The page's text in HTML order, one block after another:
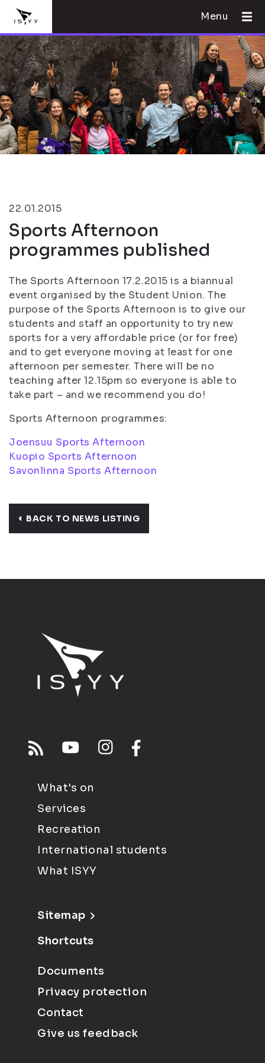
Menu
22.01.2015
Sports Afternoon
programmes published
The Sports Afternoon 17.2.2015 is a biannual
event organised by the Student Union. The
purpose of the Sports Afternoon is to give our
students and staff an opportunity to try new
sports for a very affordable price (or for free)
and to get everyone moving at least for one
afternoon per semester. There will be no
teaching after 12.15pm so everyone is able to
take part – and we recommend you do!
Sports Afternoon programmes:
Joensuu Sports Afternoon
Kuopio Sports Afternoon
Savonlinna Sports Afternoon
BACK TO NEWS LISTING
What's on
Services
Recreation
International students
What ISYY
Sitemap
Shortcuts
Documents
Privacy protection
Contact
Give us feedback